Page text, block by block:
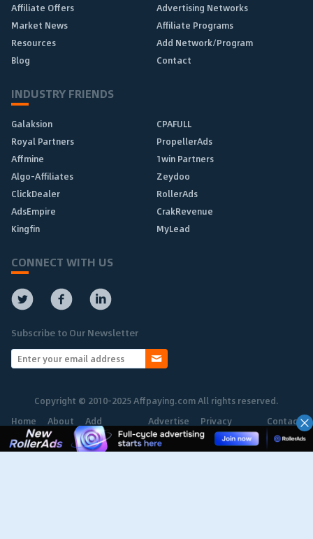
Affiliate Offers
Advertising Networks
Market News
Affiliate Programs
Resources
Add Network/Program
Blog
Contact
INDUSTRY FRIENDS
Galaksion
CPAFULL
Royal Partners
PropellerAds
Affmine
1win Partners
Algo-Affiliates
Zeydoo
ClickDealer
RollerAds
AdsEmpire
CrakRevenue
Kingfin
MyLead
CONNECT WITH US
Subscribe to Our Newsletter
Copyright © 2010-2025 Affpaying.com All rights reserved.
Home
About Add
Network
Advertise Privacy
Policy
Contact